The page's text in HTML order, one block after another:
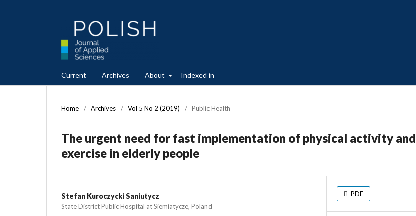
Current Archives About Indexed in
Home / Archives / Vol 5 No 2 (2019) / Public Health
The urgent need for fast implementation of physical activity and
exercise in elderly people
Stefan Kuroczycki Saniutycz
State District Public Hospital at Siemiatycze, Poland
PDF